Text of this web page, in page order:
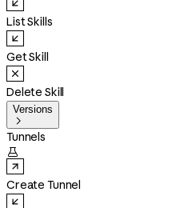
List Skills
Get Skill
Delete Skill
Versions

Tunnels

Create Tunnel